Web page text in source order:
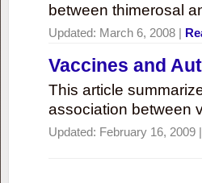
between thimerosal
Updated: March 6, 2008 |
Vaccines and
This article
association between
Updated: February 16, 2009 |